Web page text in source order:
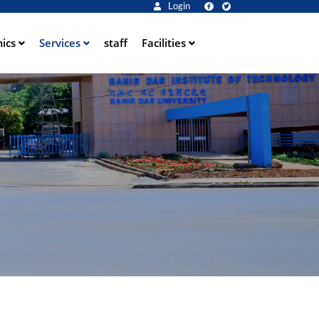
Login
Services staff Facilities